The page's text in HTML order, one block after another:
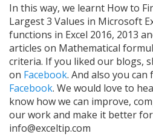
In this way, we learnt How to
Largest 3 Values in Microsoft
functions in Excel 2016, 2013
articles on Mathematical
criteria. If you liked our blogs,
on Facebook. And also you can
Facebook. We would love to
know how we can improve,
our work and make it better
info@exceltip.com